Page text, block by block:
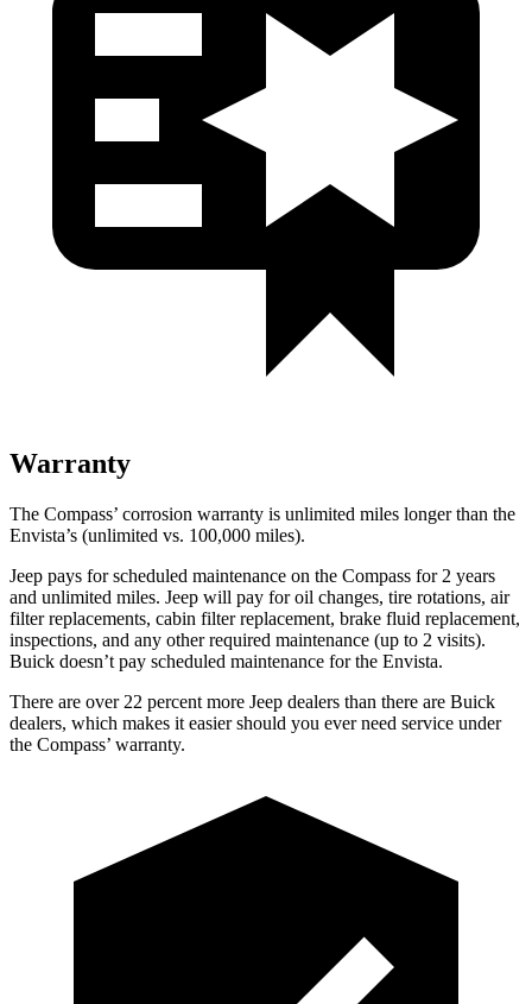
Warranty
The Compass’ corrosion warranty is unlimited miles longer than the
Envista’s (unlimited vs. 100,000 miles).
Jeep pays for scheduled maintenance on the Compass for 2 years
and unlimited miles. Jeep will pay for oil changes, tire rotations, air
filter replacements, cabin filter replacement, brake fluid replacement,
inspections, and any other required maintenance (up to 2 visits).
Buick doesn’t pay scheduled maintenance for the Envista.
There are over 22 percent more Jeep dealers than there are Buick
dealers, which makes it easier should you ever need service under
the Compass’ warranty.